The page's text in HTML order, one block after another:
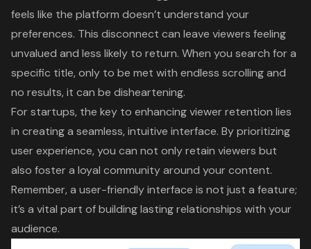
feels like the platform doesn’t understand your
preferences. This disconnect can leave viewers feeling
unvalued and less likely to return. When you search for a
specific title, only to be met with endless scrolling and
no results, it can be disheartening.
For startups, the key to enhancingviewer retention lies
in creating a seamless, intuitive interface. By prioritizing
user experience, you can not only retain viewers but
also foster a loyal community around your content.
Remember, a user-friendly interface is not just a feature;
it’s a vital part of building lasting relationships with your
audience.